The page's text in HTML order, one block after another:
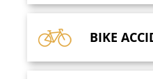
BIKE